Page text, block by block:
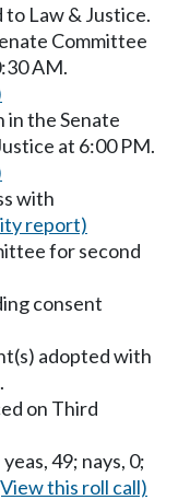
Law & Justice.
Committee
AM.
in the Senate
at 6:00 PM.
with
report)
for second
consent
adopted with
on Third
49; nays, 0;
this roll call)